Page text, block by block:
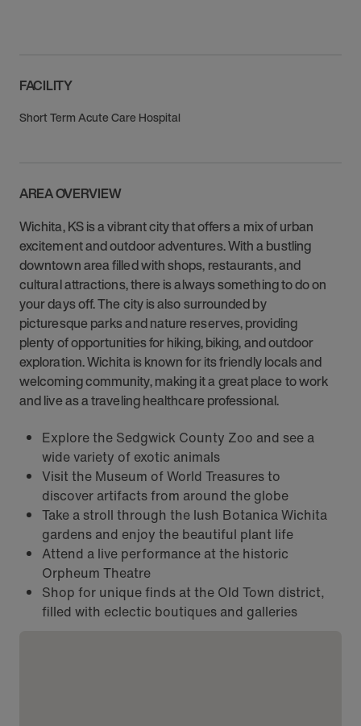
FACILITY
Short Term Acute Care Hospital
AREA OVERVIEW
Wichita, KS is a vibrant city that offers a mix of urban
excitement and outdoor adventures. With a bustling
downtown area filled with shops, restaurants, and
cultural attractions, there is always something to do on
your days off. The city is also surrounded by
picturesque parks and nature reserves, providing
plenty of opportunities for hiking, biking, and outdoor
exploration. Wichita is known for its friendly locals and
welcoming community, making it a great place to work
and live as a traveling healthcare professional.
Explore the Sedgwick County Zoo and see a
wide variety of exotic animals
Visit the Museum of World Treasures to
discover artifacts from around the globe
Take a stroll through the lush Botanica Wichita
gardens and enjoy the beautiful plant life
Attend a live performance at the historic
Orpheum Theatre
Shop for unique finds at the Old Town district,
filled with eclectic boutiques and galleries